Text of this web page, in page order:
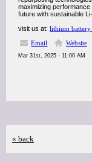
maximizing
future with sustainable
visit us at: lithium battery
Email
Website
Mar 31st, 2025 - 11:00 AM
« back